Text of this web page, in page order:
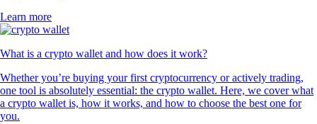
Learn more
What is a crypto wallet and how does it work?
Whether you’re buying your first cryptocurrency or actively trading,
one tool is absolutely essential: the crypto wallet. Here, we cover what
a crypto wallet is, how it works, and how to choose the best one for
you.